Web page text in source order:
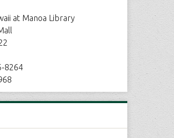
at Manoa Library
8264